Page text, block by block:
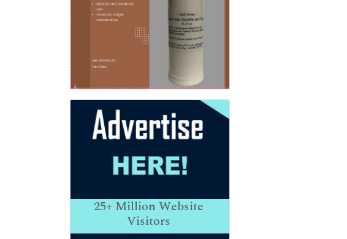
25+Million Website
Visitors